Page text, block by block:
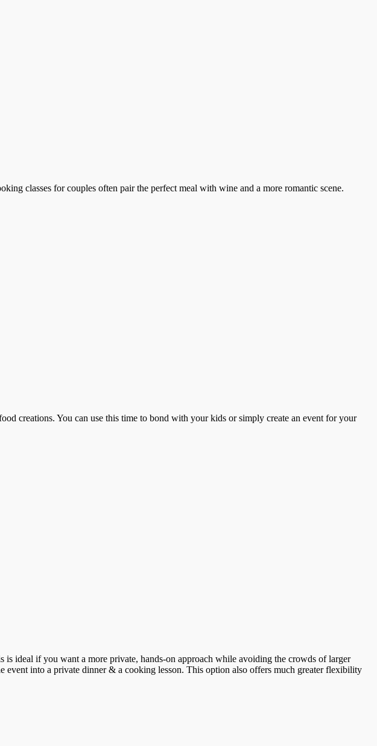
classes for couples often pair the perfect meal with wine and a more romantic scene.
creations. You can use this time to bond with your kids or simply create an event for your
ideal if you want a more private, hands-on approach while avoiding the crowds of larger
into a private dinner & a cooking lesson. This option also offers much greater flexibility